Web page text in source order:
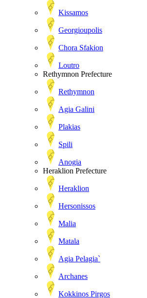
Kissamos
Georgioupolis
Chora Sfakion
Loutro
Rethymnon Prefecture
Rethymnon
Agia Galini
Plakias
Spili
Anogia
Heraklion Prefecture
Heraklion
Hersonissos
Malia
Matala
Agia Pelagia`
Archanes
Kokkinos Pirgos